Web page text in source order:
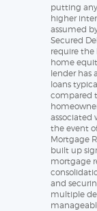
putting
higher
assumed
Secured
require the
home
lender has
loans
compared
associated
the event
Mortgage
built up
mortgage
and
multiple